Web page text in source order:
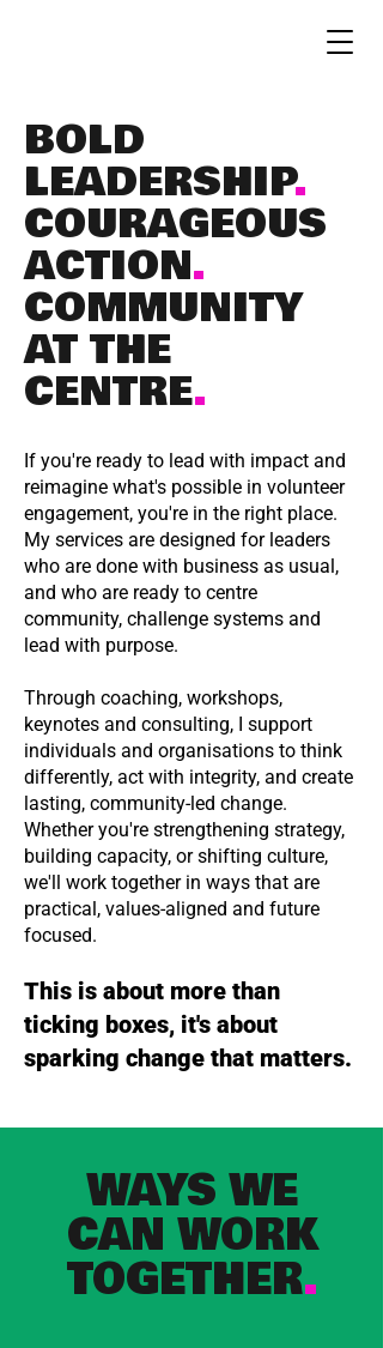
BOLD
LEADERSHIP.
COURAGEOUS
ACTION.
COMMUNITY
AT THE
CENTRE.
If you're ready to lead with impact and
reimagine what's possible in volunteer
engagement, you're in the right place.
My services are designed for leaders
who are done with business as usual,
and who are ready to centre
community, challenge systems and
lead with purpose.
Through coaching, workshops,
keynotes and consulting, I support
individuals and organisations to think
differently, act with integrity, and create
lasting, community-led change.
Whether you're strengthening strategy,
building capacity, or shifting culture,
we'll work together in ways that are
practical, values-aligned and future
focused.
This is about more than
ticking boxes, it's about
sparking change that matters.
WAYS WE
CAN WORK
TOGETHER.